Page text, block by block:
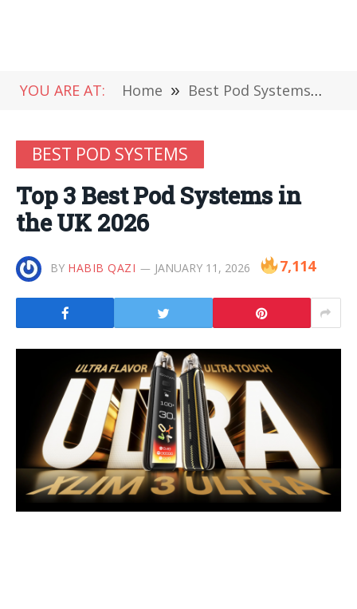
YOU ARE AT: Home » Best Pod Systems »
BEST POD SYSTEMS
Top 3 Best Pod Systems in
the UK 2026
BY HABIB QAZI JANUARY 11, 2026 7,114